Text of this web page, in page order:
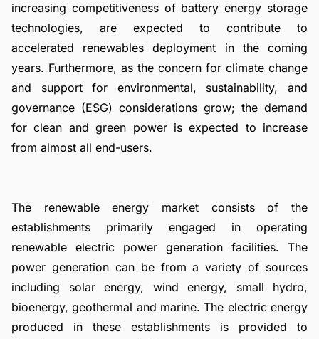
increasing competitiveness of battery energy storage
technologies, are expected to contribute to
accelerated renewables deployment in the coming
years. Furthermore, as the concern for climate change
and support for environmental, sustainability, and
governance (ESG) considerations grow; the demand
for clean and green power is expected to increase
from almost all end-users.
The renewable energy market consists of the
establishments primarily engaged in operating
renewable electric power generation facilities. The
power generation can be from a variety of sources
including solar energy, wind energy, small hydro,
bioenergy, geothermal and marine. The electric energy
produced in these establishments is provided to